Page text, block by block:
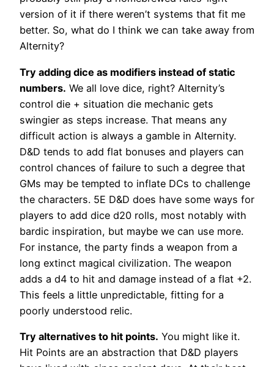
version of it if there weren’t systems that fit me
better. So, what do I think we can take away from
Alternity?
Try adding dice as modifiers instead of static
numbers. We all love dice, right? Alternity’s
control die + situation die mechanic gets
swingier as steps increase. That means any
difficult action is always a gamble in Alternity.
D&D tends to add flat bonuses and players can
control chances of failure to such a degree that
GMs may be tempted to inflate DCs to challenge
the characters. 5E D&D does have some ways for
players to add dice d20 rolls, most notably with
bardic inspiration, but maybe we can use more.
For instance, the party finds a weapon from a
long extinct magical civilization. The weapon
adds a d4 to hit and damage instead of a flat +2.
This feels a little unpredictable, fitting for a
poorly understood relic.
Try alternatives to hit points. You might like it.
Hit Points are an abstraction that D&D players